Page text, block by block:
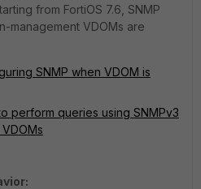
from FortiOS 7.6, SNMP
management VDOMs are
SNMP when VDOM is
perform queries using SNMPv3